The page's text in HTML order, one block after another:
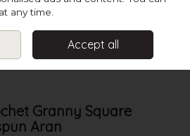
Search Cart
HOMEWARES
SIRDAR PATTERN
BLANKET IN JEWELSPUN ARAN
Granny Square
Aran
any time.
Accept all